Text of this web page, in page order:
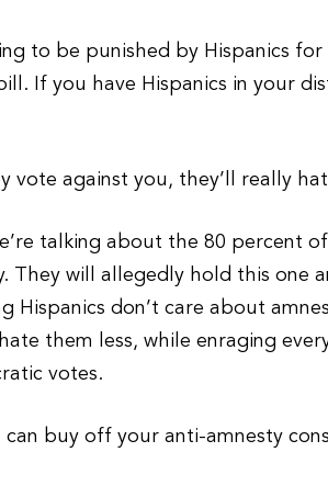
to be punished by Hispanics
If you have Hispanics in your
vote against you, they’ll really
talking about the 80 percent
They will allegedly hold this one
don’t care about
them less, while enraging
votes.
can buy off your anti-amnesty